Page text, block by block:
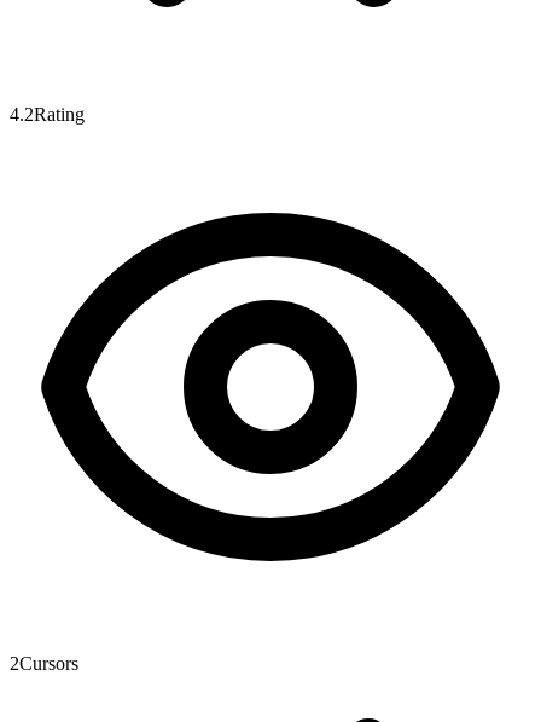
4.2Rating
2Cursors